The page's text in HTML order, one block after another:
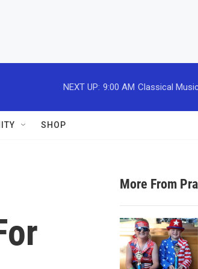
NEXT UP: 9:00 AM Classical
SHOP
More From